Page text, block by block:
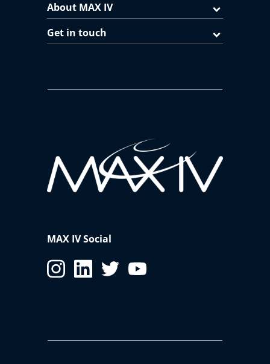
About MAX IV
Get in touch
MAX IV Social